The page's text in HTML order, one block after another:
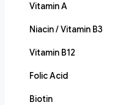
Vitamin A
Niacin / Vitamin B3
Vitamin B12
Folic Acid
Biotin